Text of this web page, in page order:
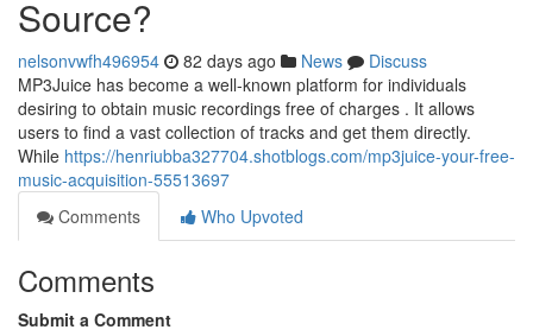
Source?
nelsonvwfh496954 82 days ago News
Discuss
MP3Juice has become a well-known platform for individuals
desiring to obtain music recordings free of charges . It allows
users to find a vast collection of tracks and get them directly.
While https://henriubba327704.shotblogs.com/mp3juice-your-free-
music-acquisition-55513697
Comments
Who Upvoted
Comments
Submit a Comment